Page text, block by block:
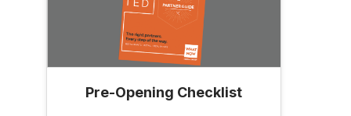
Pre-Opening Checklist